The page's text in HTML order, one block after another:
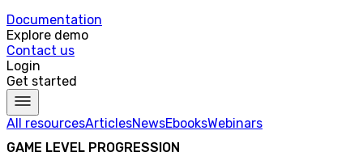
Documentation
Explore demo
Contact us
Login
Get started
All resourcesArticlesNewsEbooksWebinars
GAME LEVEL PROGRESSION